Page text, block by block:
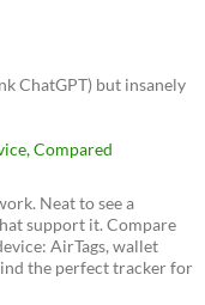
ChatGPT) but insanely
Compared
Neat to see a
support it. Compare
AirTags, wallet
the perfect tracker for